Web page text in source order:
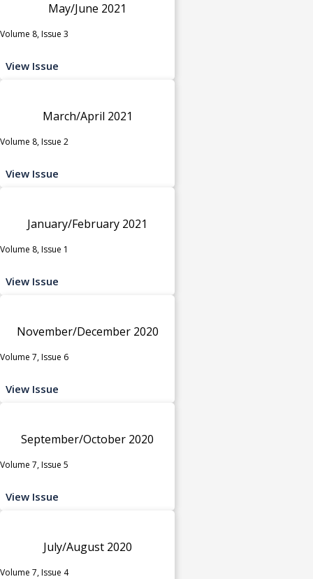
May/June 2021
Volume 8, Issue 3
View Issue
March/April 2021
Volume 8, Issue 2
View Issue
January/February 2021
Volume 8, Issue 1
View Issue
November/December 2020
Volume 7, Issue 6
View Issue
September/October 2020
Volume 7, Issue 5
View Issue
July/August 2020
Volume 7, Issue 4